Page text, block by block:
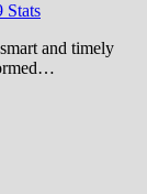
Stats
and timely